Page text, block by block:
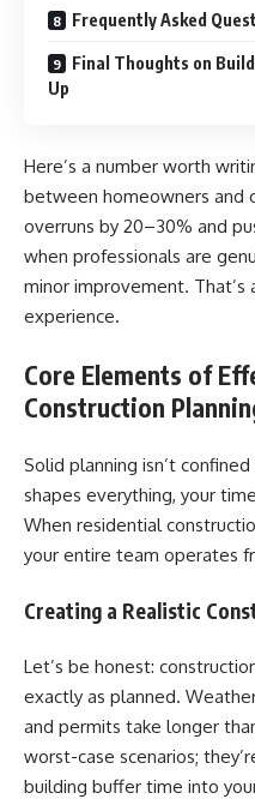
Frequently Asked
Final Thoughts on
Up
Here’s a number worth
between homeowners and
overruns by 20–30% and
when professionals are
minor improvement.
experience.
Core Elements of
Construction
Solid planning isn’t
shapes everything, your
When residential
your entire team operates
Creating a Realistic
Let’s be honest:
exactly as planned.
and permits take longer
worst-case scenarios;
building buffer time into